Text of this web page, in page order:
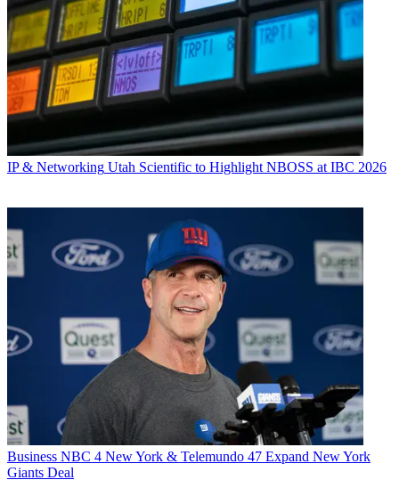
IP & Networking Utah Scientific to Highlight NBOSS at IBC 2026
Business NBC 4 New York & Telemundo 47 Expand New York
Giants Deal